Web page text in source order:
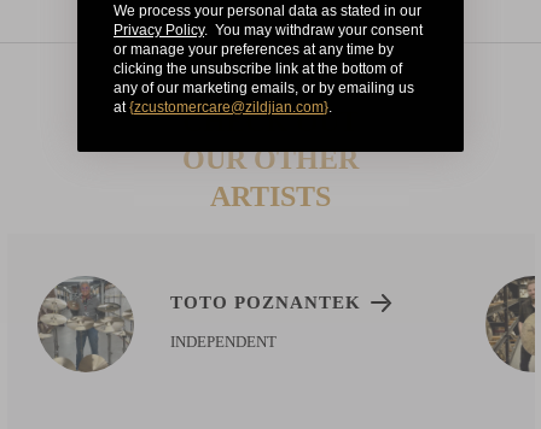
CHECK OUT
OUR OTHER
ARTISTS
TOTO POZNANTEK
INDEPENDENT
We process your personal data as stated in our
Privacy Policy. You may withdraw your consent
or manage your preferences at any time by
clicking the unsubscribe link at the bottom of
any of our marketing emails, or by emailing us
at {zcustomercare@zildjian.com}